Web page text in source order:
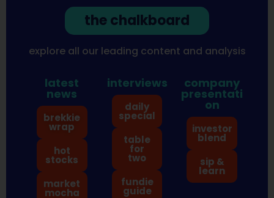
the chalkboard
explore all our leading content and analysis
latest
news
brekkie
wrap
hot
stocks
market
mocha
interviews
daily
special
table
for
two
fundie
guide
company
presentati
on
investor
blend
sip &
learn